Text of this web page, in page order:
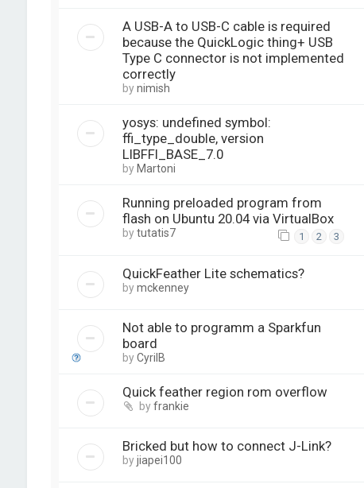
A USB-A to USB-C cable is required
because the QuickLogic thing+ USB
Type C connector is not implemented
correctly
bynimish
yosys: undefined symbol:
ffi_type_double, version
LIBFFI_BASE_7.0
by Martoni
Running preloaded program from
flash on Ubuntu 20.04 via VirtualBox
bytutatis7 1 2 3
QuickFeather Lite schematics?
bymckenney
Not able to programm a Sparkfun
board
byCyrilB
Quick feather region rom overflow
byfrankie
Bricked but how to connect J-Link?
byjiapei100